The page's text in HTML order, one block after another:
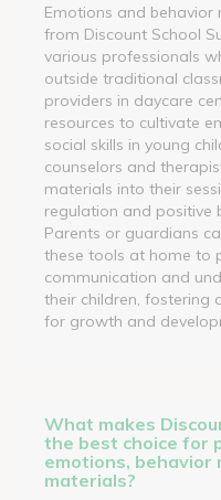
Emotions and
from Discount School
various professionals
outside traditional
providers in daycare
resources to cultivate
social skills in young
counselors and
materials into their
regulation and positive
Parents or guardians
these tools at home to
communication and
their children, fostering
for growth and
What makes
the best choice for
emotions, behavior
materials?